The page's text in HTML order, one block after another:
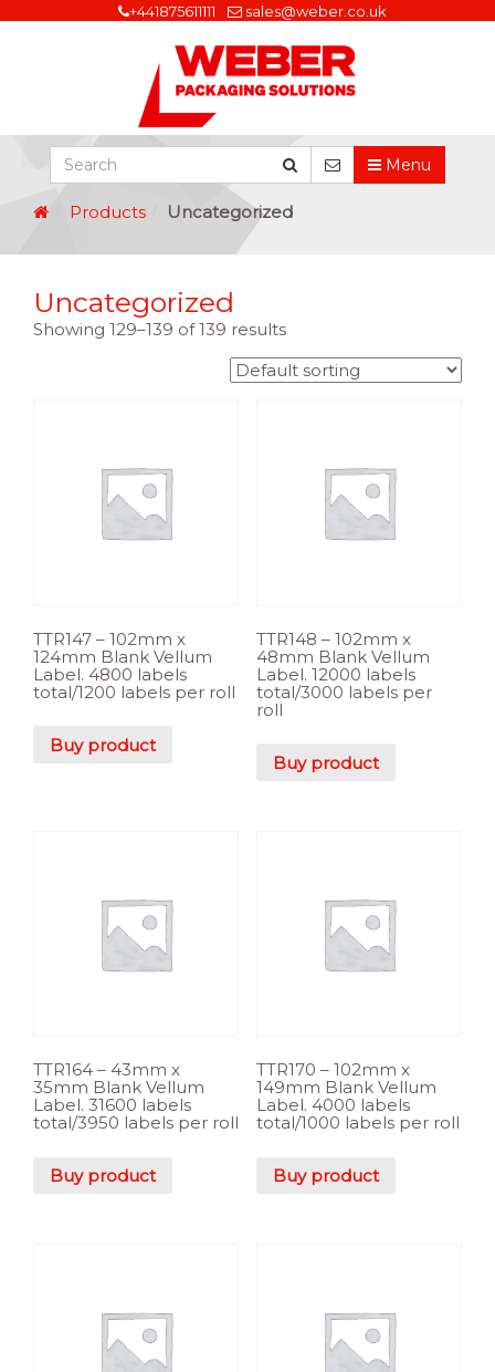
+441875611111 sales@weber.co.uk
Menu
Products Uncategorized
Uncategorized
Showing 129–139 of 139 results
TTR147 – 102mm x
124mm Blank Vellum
Label. 4800 labels
total/1200 labels per roll
Buy product
TTR148 – 102mm x
48mm Blank Vellum
Label. 12000 labels
total/3000 labels per
roll
Buy product
TTR164 – 43mm x
35mm Blank Vellum
Label. 31600 labels
total/3950 labels per roll
Buy product
TTR170 – 102mm x
149mm Blank Vellum
Label. 4000 labels
total/1000 labels per roll
Buy product